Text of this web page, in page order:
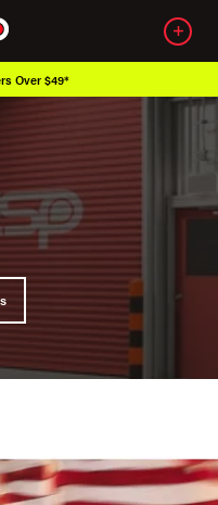
Over $49*